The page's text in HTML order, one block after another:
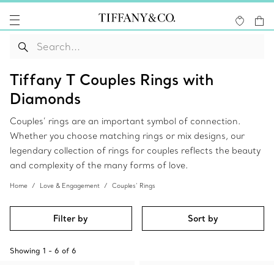
Tiffany T Couples Rings with
Diamonds
Couples’ rings are an important symbol of connection.
Whether you choose matching rings or mix designs, our
legendary collection of rings for couples reflects the beauty
and complexity of the many forms of love.
Home Love & Engagement Couples’ Rings
Filter by Sort by
Showing 1 - 6 of 6